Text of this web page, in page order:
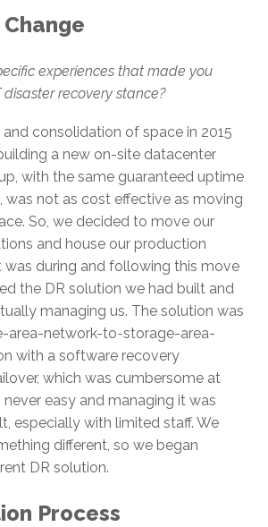
experiences that made you
recovery stance?
consolidation of space in 2015
a new on-site datacenter
with the same guaranteed uptime
was not as cost effective as moving
So, we decided to move our
and house our production
was during and following this move
the DR solution we had built and
managing us. The solution was
area-network-to-storage-area-
with a software recovery
which was cumbersome at
easy and managing it was
especially with limited staff. We
different, so we began
DR solution.
Process